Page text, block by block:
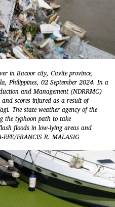
in Bacoor city, Cavite province,
Philippines, 02 September 2024. In a
and Management (NDRRMC)
and scores injured as a result of
The state weather agency of the
the typhoon path to take
floods in low-lying areas and
FRANCIS R. MALASIG